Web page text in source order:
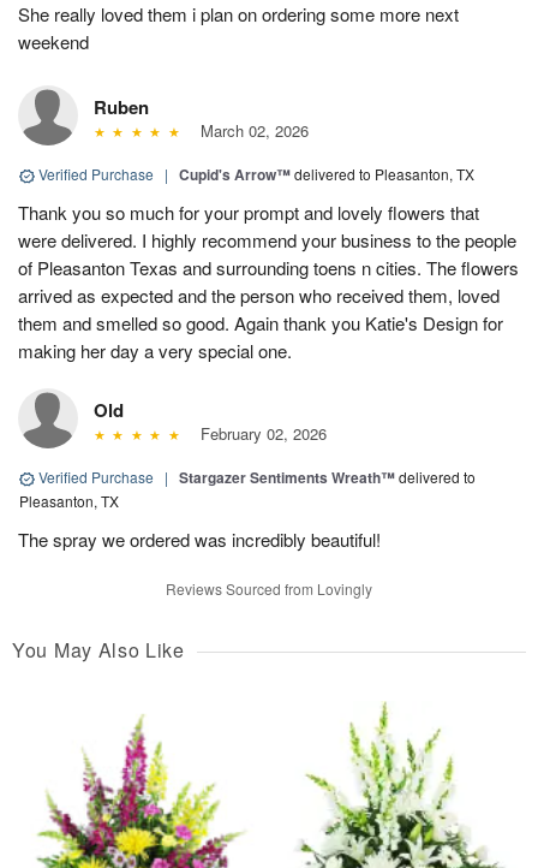
She really loved them i plan on ordering some more next
weekend
Ruben
March 02, 2026
Verified Purchase | Cupid's Arrow™delivered to Pleasanton, TX
Thank you so much for your prompt and lovely flowers that
were delivered. I highly recommend your business to the people
of Pleasanton Texas and surrounding toens n cities. The flowers
arrived as expected and the person who received them, loved
them and smelled so good. Again thank you Katie's Design for
making her day a very special one.
Old
February 02, 2026
Verified Purchase | Stargazer Sentiments Wreath™delivered to
Pleasanton, TX
The spray we ordered was incredibly beautiful!
Reviews Sourced from Lovingly
You May Also Like